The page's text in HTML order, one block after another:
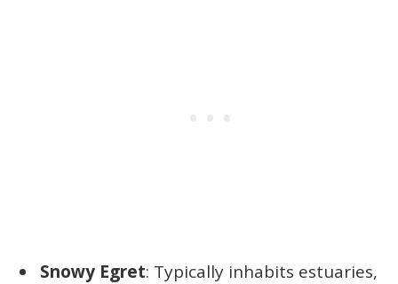
Snowy Egret: Typically inhabits estuaries,